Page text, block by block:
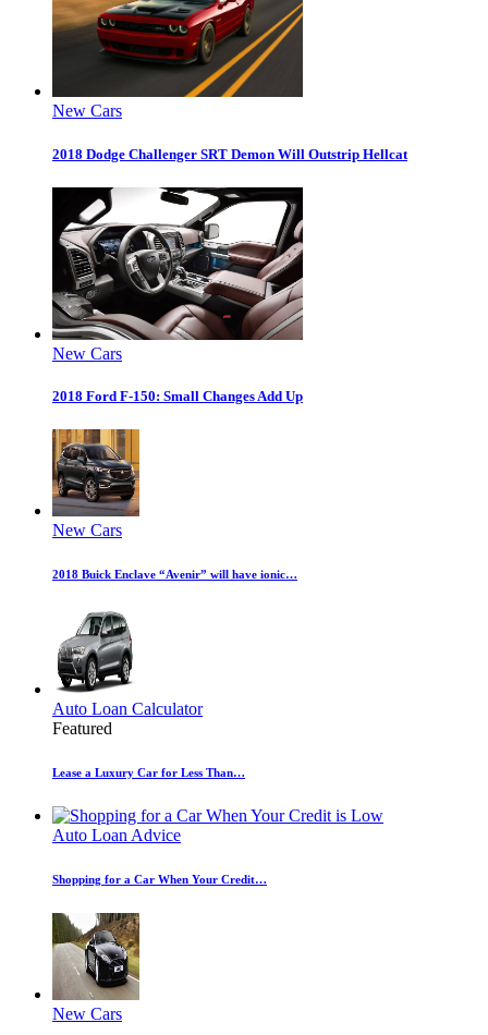
New Cars
2018 Dodge Challenger SRT Demon Will Outstrip Hellcat
New Cars
2018 Ford F-150: Small Changes Add Up
New Cars
2018 Buick Enclave “Avenir” will have ionic…
Auto Loan Calculator
Featured
Lease a Luxury Car for Less Than…
Auto Loan Advice
Shopping for a Car When Your Credit…
New Cars